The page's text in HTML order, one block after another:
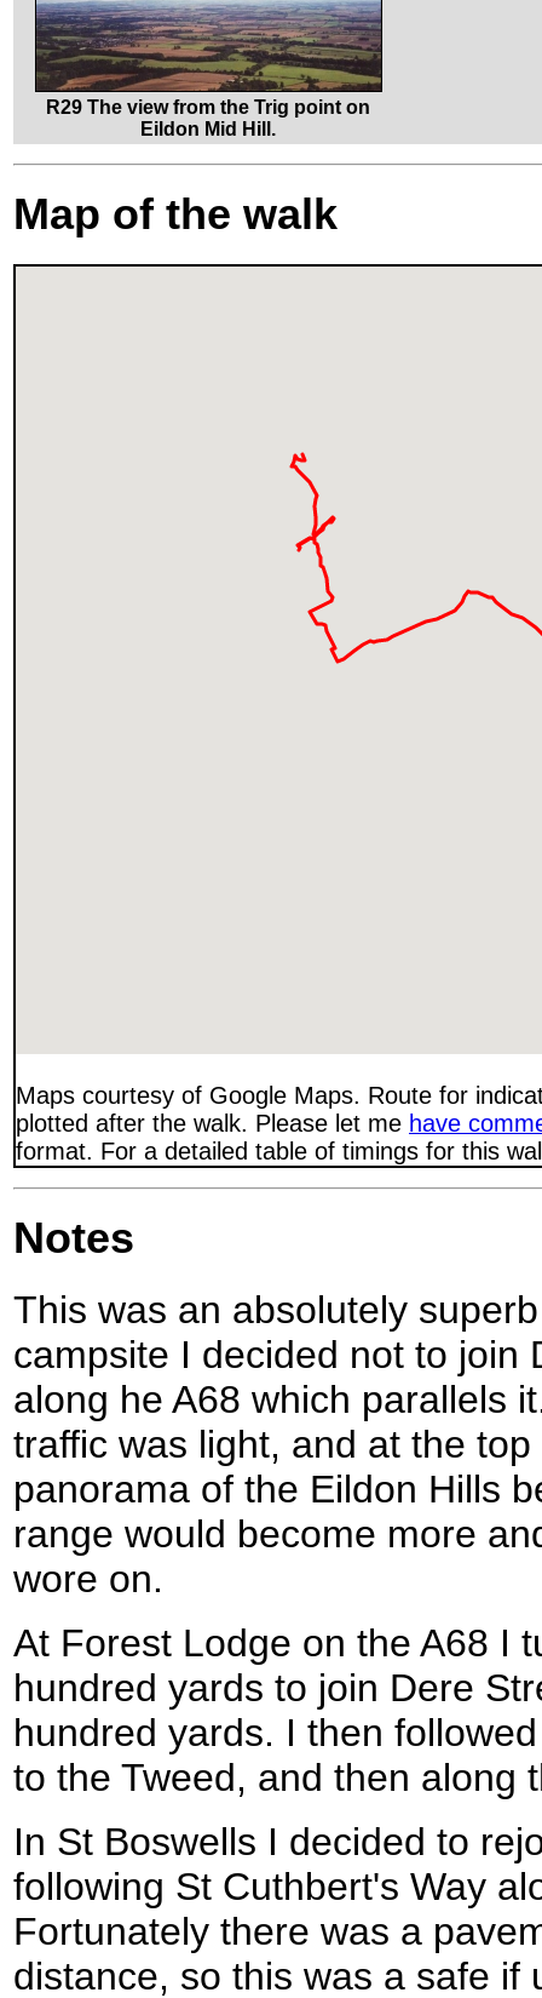
R29 The view from the Trig point on
Eildon Mid Hill.
Map of the walk
Maps courtesy of Google Maps. Route for
plotted after the walk. Please let me have
format. For a detailed table of timings for this
Notes
This was an absolutely
campsite I decided not to join
along he A68 which parallels
traffic was light, and at the
panorama of the Eildon Hills
range would become more
wore on.
At Forest Lodge on the A68 I
hundred yards to join Dere
hundred yards. I then
to the Tweed, and then along
In St Boswells I decided to
following St Cuthbert's Way
Fortunately there was a
distance, so this was a safe if